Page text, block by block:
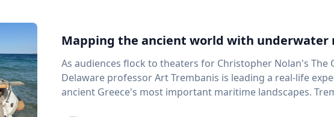
Mapping the ancient world with underwater
As audiences flock to theaters for Christopher Nolan's The
Delaware professor Art Trembanis is leading a real-life
ancient Greece's most important maritime landscapes. Trembanis, a professor in UD's